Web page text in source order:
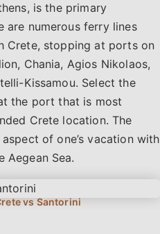
is the primary
are numerous ferry lines
Crete, stopping at ports on
Chania, Agios Nikolaos,
Kissamou. Select the
the port that is most
Crete location. The
of one’s vacation with
Aegean Sea.